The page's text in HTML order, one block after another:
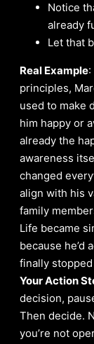
Notice
already
Let that
Real Example
principles,
used to make
him happy or
already the
awareness
changed
align with his
family
Life became
because he’d
finally
Your Action
decision,
Then decide.
you’re not